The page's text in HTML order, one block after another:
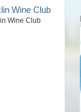
Wine Club